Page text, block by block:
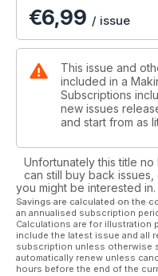
€6,99 / issue
This issue and
included in a
Subscriptions
new issues
and start from as
Unfortunately this title
can still buy back
you might be interested in.
Savings are calculated on the
an annualised subscription
Calculations are for illustration
include the latest issue and all
subscription unless otherwise
automatically renew unless
hours before the end of the